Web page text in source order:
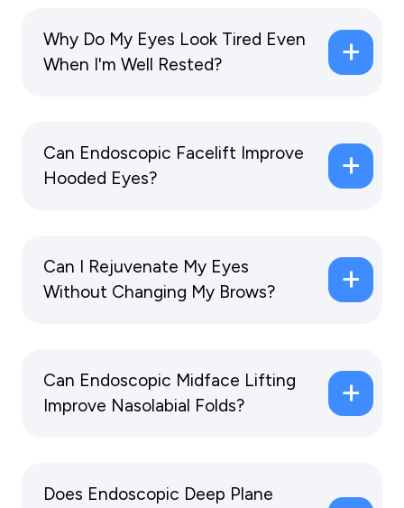
Why Do My Eyes Look Tired Even
When I'm Well Rested?
Can Endoscopic Facelift Improve
Hooded Eyes?
Can I Rejuvenate My Eyes
Without Changing My Brows?
Can Endoscopic Midface Lifting
Improve Nasolabial Folds?
Does Endoscopic Deep Plane